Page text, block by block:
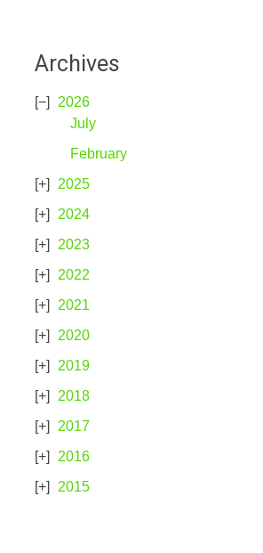
Archives
2026
July
February
2025
2024
2023
2022
2021
2020
2019
2018
2017
2016
2015